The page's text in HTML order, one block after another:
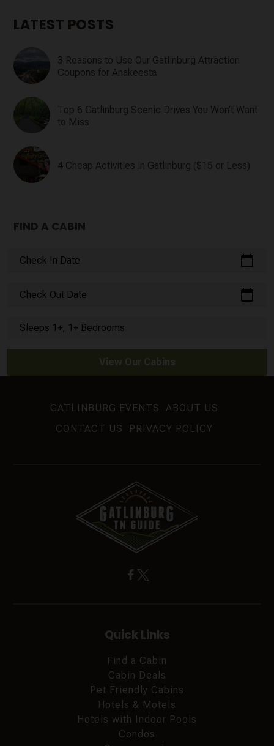
LATEST POSTS
3 Reasons to Use Our Gatlinburg Attraction
Coupons for Anakeesta
Top 6 Gatlinburg Scenic Drives You Won’t Want
to Miss
4 Cheap Activities in Gatlinburg ($15 or Less)
FIND A CABIN
Check In Date calendar_today
Check Out Date calendar_today
Sleeps 1+, 1+ Bedrooms
View Our Cabins
GATLINBURG EVENTS
ABOUT US
CONTACT US
PRIVACY POLICY
Quick Links
Find a Cabin
Cabin Deals
Pet Friendly Cabins
Hotels & Motels
Hotels with Indoor Pools
Condos